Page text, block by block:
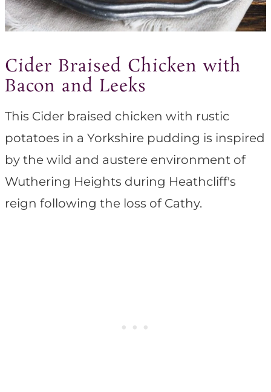
Cider Braised Chicken with
Bacon and Leeks
This Cider braised chicken with rustic
potatoes in a Yorkshire pudding is inspired
by the wild and austere environment of
Wuthering Heights during Heathcliff's
reign following the loss of Cathy.